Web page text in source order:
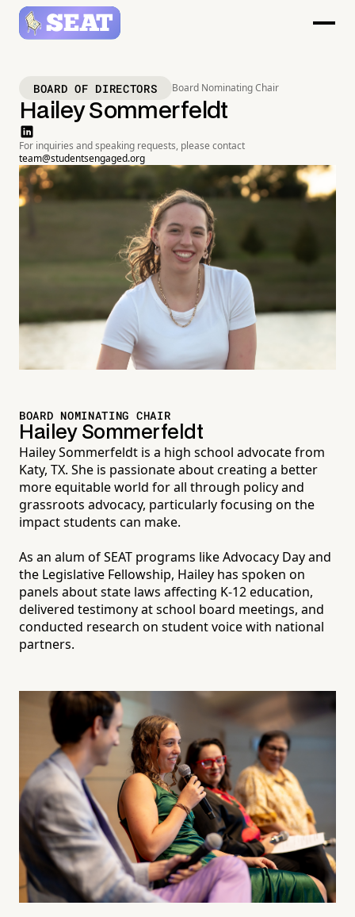
BOARD OF DIRECTORS Board Nominating Chair
Hailey Sommerfeldt
For inquiries and speaking requests, please contact
team@studentsengaged.org
BOARD NOMINATING CHAIR
Hailey Sommerfeldt
Hailey Sommerfeldt is a high school advocate from
Katy, TX. She is passionate about creating a better
more equitable world for all through policy and
grassroots advocacy, particularly focusing on the
impact students can make.
As an alum of SEAT programs like Advocacy Day and
the Legislative Fellowship, Hailey has spoken on
panels about state laws affecting K-12 education,
delivered testimony at school board meetings, and
conducted research on student voice with national
partners.